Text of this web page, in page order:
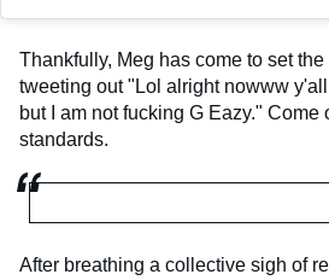
Thankfully, Meg has come to set
tweeting out "Lol alright nowww
but I am not fucking G Eazy." Come
standards.
After breathing a collective sigh of